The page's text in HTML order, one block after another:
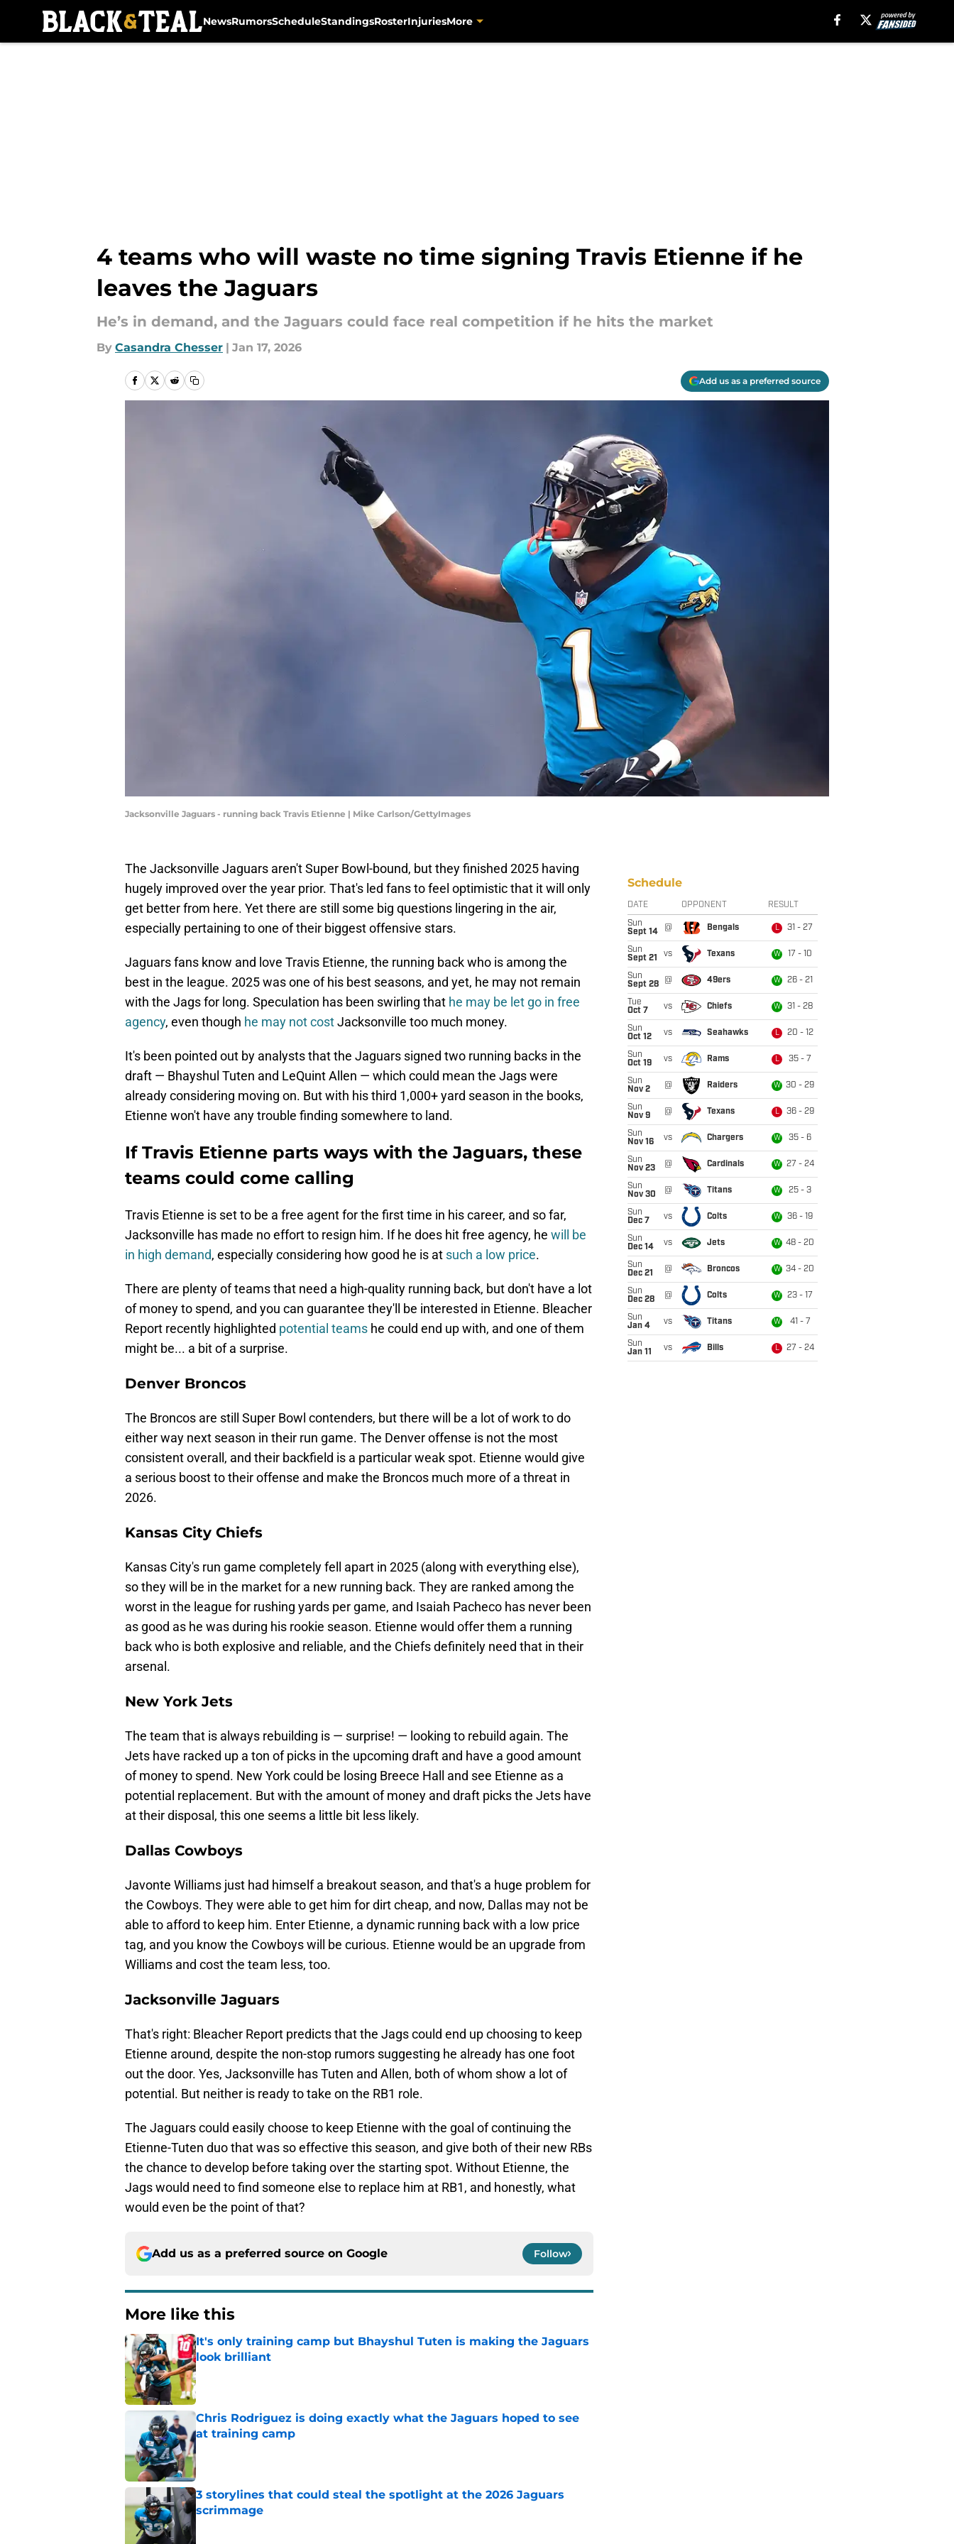
NewsRumorsScheduleStandingsRosterInjuriesMore
4 teams who will waste no time signing Travis Etienne if he
leaves the Jaguars
He’s in demand, and the Jaguars could face real competition if he hits the market
By Casandra Chesser | Jan 17, 2026
Add us as a preferred source
Jacksonville Jaguars - running back Travis Etienne | Mike Carlson/GettyImages
The Jacksonville Jaguars aren't Super Bowl-bound, but they finished 2025 having
hugely improved over the year prior. That's led fans to feel optimistic that it will only
get better from here. Yet there are still some big questions lingering in the air,
especially pertaining to one of their biggest offensive stars.
Jaguars fans know and love Travis Etienne, the running back who is among the
best in the league. 2025 was one of his best seasons, and yet, he may not remain
with the Jags for long. Speculation has been swirling that he may be let go in free
agency, even though he may not costJacksonville too much money.
It's been pointed out by analysts that the Jaguars signed two running backs in the
draft — Bhayshul Tuten and LeQuint Allen — which could mean the Jags were
already considering moving on. But with his third 1,000+ yard season in the books,
Etienne won't have any trouble finding somewhere to land.
If Travis Etienne parts ways with the Jaguars, these
teams could come calling
Travis Etienne is set to be a free agent for the first time in his career, and so far,
Jacksonville has made no effort to resign him. If he does hit free agency, he will be
in high demand, especially considering how good he is at such a low price.
There are plenty of teams that need a high-quality running back, but don't have a lot
of money to spend, and you can guarantee they'll be interested in Etienne. Bleacher
Report recently highlighted potential teams he could end up with, and one of them
might be... a bit of a surprise.
Denver Broncos
The Broncos are still Super Bowl contenders, but there will be a lot of work to do
either way next season in their run game. The Denver offense is not the most
consistent overall, and their backfield is a particular weak spot. Etienne would give
a serious boost to their offense and make the Broncos much more of a threat in
2026.
Kansas City Chiefs
Kansas City's run game completely fell apart in 2025 (along with everything else),
so they will be in the market for a new running back. They are ranked among the
worst in the league for rushing yards per game, and Isaiah Pacheco has never been
as good as he was during his rookie season. Etienne would offer them a running
back who is both explosive and reliable, and the Chiefs definitely need that in their
arsenal.
New York Jets
The team that is always rebuilding is — surprise! — looking to rebuild again. The
Jets have racked up a ton of picks in the upcoming draft and have a good amount
of money to spend. New York could be losing Breece Hall and see Etienne as a
potential replacement. But with the amount of money and draft picks the Jets have
at their disposal, this one seems a little bit less likely.
Dallas Cowboys
Javonte Williams just had himself a breakout season, and that's a huge problem for
the Cowboys. They were able to get him for dirt cheap, and now, Dallas may not be
able to afford to keep him. Enter Etienne, a dynamic running back with a low price
tag, and you know the Cowboys will be curious. Etienne would be an upgrade from
Williams and cost the team less, too.
Jacksonville Jaguars
That's right: Bleacher Report predicts that the Jags could end up choosing to keep
Etienne around, despite the non-stop rumors suggesting he already has one foot
out the door. Yes, Jacksonville has Tuten and Allen, both of whom show a lot of
potential. But neither is ready to take on the RB1 role.
The Jaguars could easily choose to keep Etienne with the goal of continuing the
Etienne-Tuten duo that was so effective this season, and give both of their new RBs
the chance to develop before taking over the starting spot. Without Etienne, the
Jags would need to find someone else to replace him at RB1, and honestly, what
would even be the point of that?
Add us as a preferred source on Google Follow
More like this
It's only training camp but Bhayshul Tuten is making the Jaguars
look brilliant
Published by on Invalid Date
Chris Rodriguez is doing exactly what the Jaguars hoped to see
at training camp
Published by on Invalid Date
3 storylines that could steal the spotlight at the 2026 Jaguars
scrimmage
Schedule
DATE OPPONENT RESULT
Sun
Sept 14
@ Bengals L 31 - 27
Sun
Sept 21
vs Texans W 17 - 10
Sun
Sept 28
@ 49ers W 26 - 21
Tue
Oct 7
vs Chiefs W 31 - 28
Sun
Oct 12
vs Seahawks L 20 - 12
Sun
Oct 19
vs Rams L 35 - 7
Sun
Nov 2
@ Raiders W 30 - 29
Sun
Nov 9
@ Texans L 36 - 29
Sun
Nov 16
vs Chargers W 35 - 6
Sun
Nov 23
@ Cardinals W 27 - 24
Sun
Nov 30
@ Titans W 25 - 3
Sun
Dec 7
vs Colts W 36 - 19
Sun
Dec 14
vs Jets W 48 - 20
Sun
Dec 21
@ Broncos W 34 - 20
Sun
Dec 28
@ Colts W 23 - 17
Sun
Jan 4
vs Titans W 41 - 7
Sun
Jan 11
vs Bills L 27 - 24